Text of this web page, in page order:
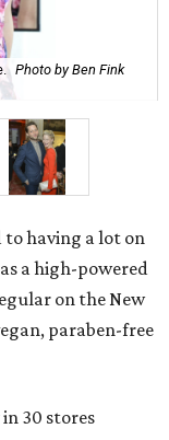
Photo by Ben Fink
to having a lot on
a high-powered
on the New
paraben-free
30 stores